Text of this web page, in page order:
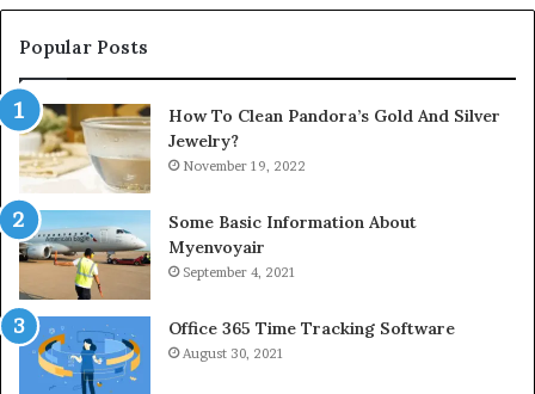
Popular Posts
How To Clean Pandora’s Gold And Silver
Jewelry?
November 19, 2022
Some Basic Information About
Myenvoyair
September 4, 2021
Office 365 Time Tracking Software
August 30, 2021